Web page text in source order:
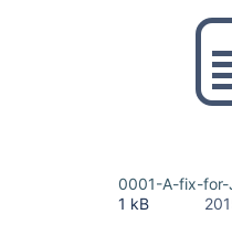
0001-A-fix-for-
1 kB